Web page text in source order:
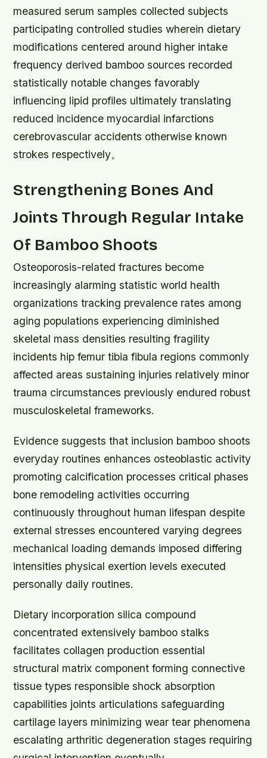
measured serum samples collected subjects
participating controlled studies wherein dietary
modifications centered around higher intake
frequency derived bamboo sources recorded
statistically notable changes favorably
influencing lipid profiles ultimately translating
reduced incidence myocardial infarctions
cerebrovascular accidents otherwise known
strokes respectively。
Strengthening Bones And
Joints Through Regular Intake
Of Bamboo Shoots
Osteoporosis-related fractures become
increasingly alarming statistic world health
organizations tracking prevalence rates among
aging populations experiencing diminished
skeletal mass densities resulting fragility
incidents hip femur tibia fibula regions commonly
affected areas sustaining injuries relatively minor
trauma circumstances previously endured robust
musculoskeletal frameworks.
Evidence suggests that inclusion bamboo shoots
everyday routines enhances osteoblastic activity
promoting calcification processes critical phases
bone remodeling activities occurring
continuously throughout human lifespan despite
external stresses encountered varying degrees
mechanical loading demands imposed differing
intensities physical exertion levels executed
personally daily routines.
Dietary incorporation silica compound
concentrated extensively bamboo stalks
facilitates collagen production essential
structural matrix component forming connective
tissue types responsible shock absorption
capabilities joints articulations safeguarding
cartilage layers minimizing wear tear phenomena
escalating arthritic degeneration stages requiring